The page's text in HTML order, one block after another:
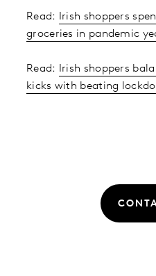
Read:
Irish shoppers
groceries in pandemic
Read:
Irish shoppers
kicks with beating